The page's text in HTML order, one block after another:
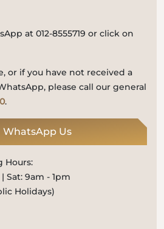
at 012-8555719 or click on
or if you have not received a
please call our general
.
WhatsApp Us
Hours:
Sat: 9am - 1pm
Holidays)